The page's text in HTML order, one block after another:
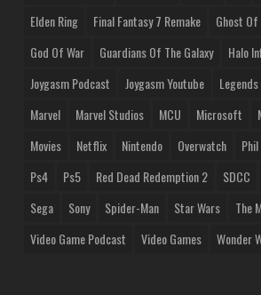
Elden Ring
Final Fantasy 7 Remake
Ghost
God Of War
Guardians Of The Galaxy Halo
Joygasm Podcast
Joygasm Youtube
Marvel
Marvel Studios MCU Microsoft
Movies
Netflix Nintendo Overwatch
Ps4
Ps5 Red Dead Redemption 2 SDCC
Sega
Sony Spider-Man Star Wars
The
Video Game Podcast
Video Games Wonder